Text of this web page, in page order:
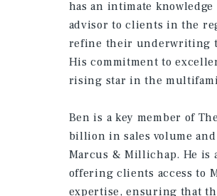
has an intimate
advisor to clients in the
refine their underwriting
His commitment to
rising star in the
Ben is a key member of
billion in sales volume
Marcus & Millichap. He is
offering clients access to
expertise, ensuring that